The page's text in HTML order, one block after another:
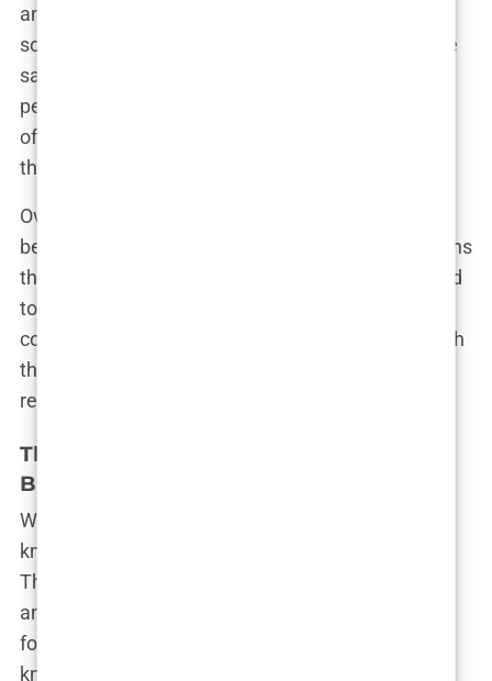
and I have been through hell and back, but there’s
something about him that I just can’t let go of,” she
said in an interview. Their relationship wasn’t
perfect—there were still arguments, still moments
of tension—but there was also a deep connection
that neither of them could deny.
Over time, they began to rebuild the trust that had
been shattered. Bradley showed through his actions
that he was in it for the long haul, and Olivia started
to let her guard down. They learned to
communicate better, to support each other through
the ups and downs. Slowly but surely, their
relationship began to thrive.
The Wedding of the Year: Olivia and
Bradley’s Big Day
When Olivia and Bradley finally decided to tie the
knot, it was nothing short of a media sensation.
Their wedding was one of the most highly
anticipated events of the year, with fans and
followers eager to see the couple say “I do.” Olivia,
known for her glamorous style and bold choices,